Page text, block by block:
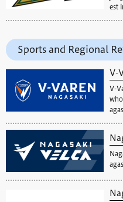
est
Sports and Regional
V-
V-